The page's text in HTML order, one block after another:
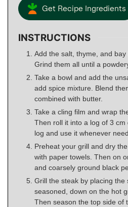
Get Recipe Ingredients
INSTRUCTIONS
Add the salt, thyme, and
Grind them all until a
Take a bowl and add the
add spice mixture. Blend
combined with butter.
Take a cling film and wrap
Then roll it into a log of 3
log and use it whenever
Preheat your grill and dry
with paper towels. Then on
and coarsely ground black
Grill the steak by placing the
seasoned, down on the hot
Then season the top side of